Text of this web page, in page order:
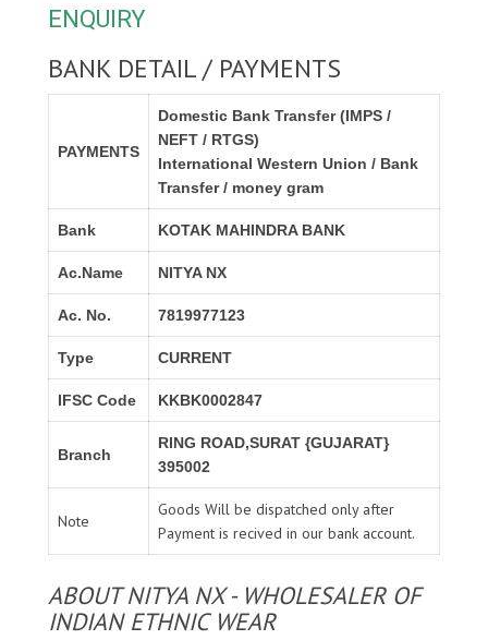
ENQUIRY
BANK DETAIL / PAYMENTS
PAYMENTS
Domestic Bank Transfer (IMPS /
NEFT / RTGS)
International Western Union / Bank
Transfer / money gram
Bank KOTAK MAHINDRA BANK
Ac.Name NITYA NX
Ac. No. 7819977123
Type CURRENT
IFSC Code KKBK0002847
Branch
RING ROAD,SURAT {GUJARAT}
395002
Note
Goods Will be dispatched only after
Payment is recived in our bank account.
ABOUT NITYA NX - WHOLESALER OF
INDIAN ETHNIC WEAR